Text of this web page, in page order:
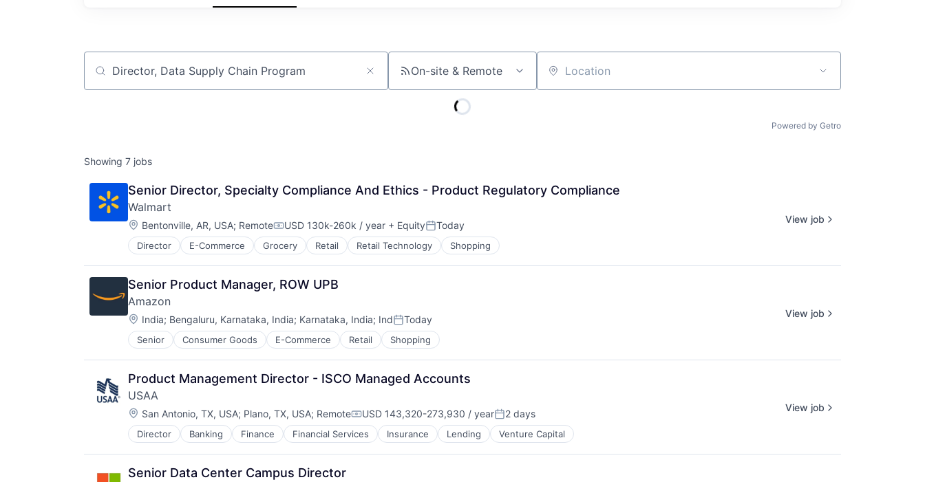
Job title, company or keyword On-site & Remote Location
Powered by Getro
Showing 7 jobs
Senior Director, Specialty Compliance And Ethics - Product Regulatory Compliance
Walmart
Location:
Bentonville, AR, USA; RemoteCompensation:
USD 130k-260k / year + EquityPosted:
Today
Director E-Commerce Grocery Retail Retail Technology Shopping
View job
Senior Product Manager, ROW UPB
Amazon
Location:
India; Bengaluru, Karnataka, India; Karnataka, India; IndPosted:
Today
Senior Consumer Goods E-Commerce Retail Shopping
View job
Product Management Director - ISCO Managed Accounts
USAA
Location:
San Antonio, TX, USA; Plano, TX, USA; RemoteCompensation:
USD 143,320-273,930 / yearPosted:
2 days
Director Banking Finance Financial Services Insurance Lending Venture Capital
View job
Senior Data Center Campus Director